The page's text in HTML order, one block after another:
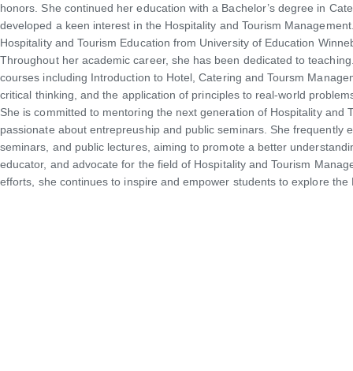
honors. She continued her education with a Bachelor’s degree in
developed a keen interest in the Hospitality and Tourism
Hospitality and Tourism Education from University of Education
Throughout her academic career, she has been dedicated to
courses including Introduction to Hotel, Catering and Toursm
critical thinking, and the application of principles to real-world
She is committed to mentoring the next generation of Hospitality and
passionate about entrepreuship and public seminars. She frequently
seminars, and public lectures, aiming to promote a better
educator, and advocate for the field of Hospitality and Tourism
efforts, she continues to inspire and empower students to explore